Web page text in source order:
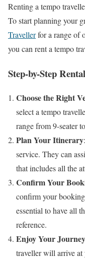
Renting a tempo
To start planning your
Travellerfor a range of
you can rent a tempo
Step-by-Step
Choose the Right
select a tempo
range from 9-seater
Plan Your Itinerary
service. They can
that includes all the
Confirm Your
confirm your booking
essential to have all
reference.
Enjoy Your Journey
traveller will arrive